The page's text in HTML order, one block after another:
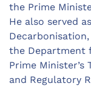
the Prime
He also served
the Department
Prime Minister’s
and Regulatory